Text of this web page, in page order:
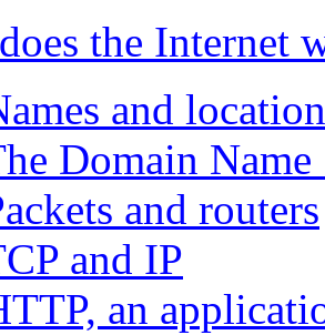
the Internet
and
Domain Name
and routers
and IP
an